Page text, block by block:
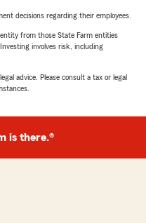
decisions regarding their employees.
from those State Farm entities
involves risk, including
advice. Please consult a tax or legal
is there.®